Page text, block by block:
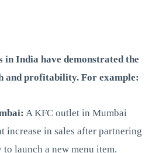
in India have demonstrated the
and profitability. For example:
A KFC outlet in Mumbai
increase in sales after partnering
launch a new menu item.